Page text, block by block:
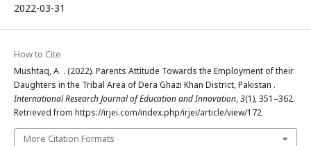
2022-03-31
How to Cite
Mushtaq, A. . (2022). Parents Attitude Towards the Employment of their
Daughters in the Tribal Area of Dera Ghazi Khan District, Pakistan .
International Research Journal of Education and Innovation,3(1), 351–362.
Retrieved from https://irjei.com/index.php/irjei/article/view/172
More Citation Formats